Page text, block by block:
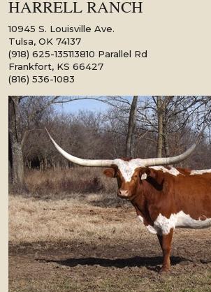
HARRELL RANCH
10945 S. Louisville Ave.
Tulsa, OK 74137
(918) 625-135113810 Parallel Rd
Frankfort, KS 66427
(816) 536-1083